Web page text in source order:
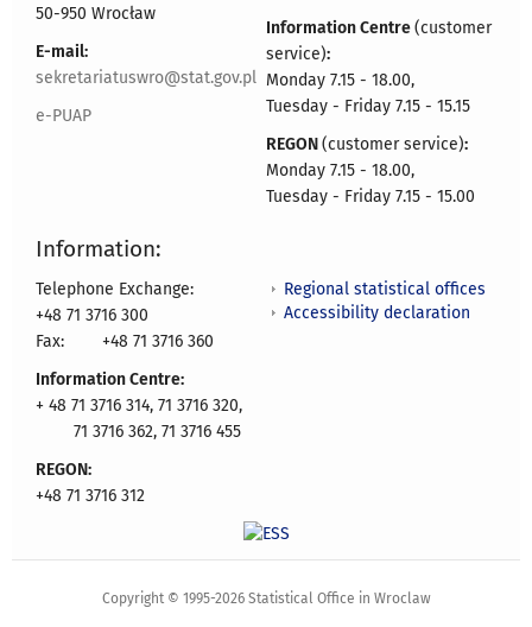
50-950 Wrocław
E-mail:
sekretariatuswro@stat.gov.pl
e-PUAP
Information Centre(customer
service):
Monday 7.15 - 18.00,
Tuesday - Friday 7.15 - 15.15
REGON(customer service):
Monday 7.15 - 18.00,
Tuesday - Friday 7.15 - 15.00
Information:
Telephone Exchange:
+48 71 3716 300
Fax:
+48 71 3716 360
Information Centre:
+ 48 71 3716 314, 71 3716 320,
71 3716 362, 71 3716 455
REGON:
+48 71 3716 312
Regional statistical offices
Accessibility declaration
Copyright © 1995-2026 Statistical Office in Wroclaw